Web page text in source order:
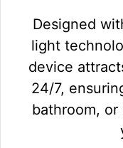
Designed
light
device
24/7,
bathroom,